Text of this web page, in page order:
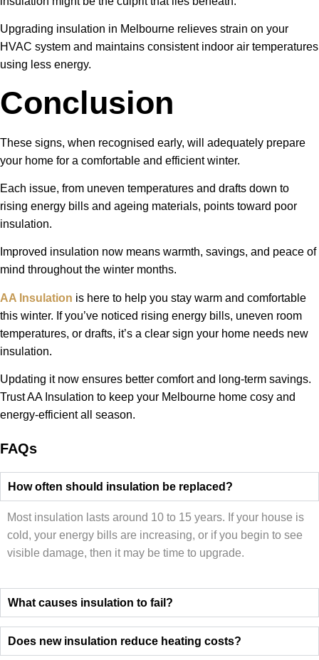
Upgrading insulation in Melbourne relieves strain on your
HVAC system and maintains consistent indoor air temperatures
using less energy.
Conclusion
These signs, when recognised early, will adequately prepare
your home for a comfortable and efficient winter.
Each issue, from uneven temperatures and drafts down to
rising energy bills and ageing materials, points toward poor
insulation.
Improved insulation now means warmth, savings, and peace of
mind throughout the winter months.
AA Insulation is here to help you stay warm and comfortable
this winter. If you’ve noticed rising energy bills, uneven room
temperatures, or drafts, it’s a clear sign your home needs new
insulation.
Updating it now ensures better comfort and long-term savings.
Trust AA Insulation to keep your Melbourne home cosy and
energy-efficient all season.
FAQs
How often should insulation be replaced?
Most insulation lasts around 10 to 15 years. If your house is
cold, your energy bills are increasing, or if you begin to see
visible damage, then it may be time to upgrade.
What causes insulation to fail?
Does new insulation reduce heating costs?